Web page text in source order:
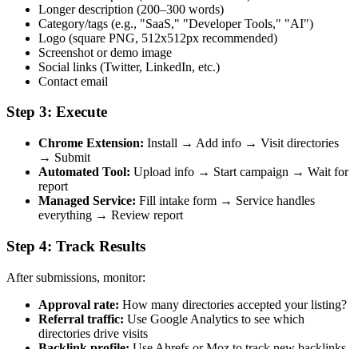
Longer description (200–300 words)
Category/tags (e.g., "SaaS," "Developer Tools," "AI")
Logo (square PNG, 512x512px recommended)
Screenshot or demo image
Social links (Twitter, LinkedIn, etc.)
Contact email
Step 3: Execute
Chrome Extension: Install → Add info → Visit directories
→ Submit
Automated Tool: Upload info → Start campaign → Wait for
report
Managed Service: Fill intake form → Service handles
everything → Review report
Step 4: Track Results
After submissions, monitor:
Approval rate: How many directories accepted your listing?
Referral traffic: Use Google Analytics to see which
directories drive visits